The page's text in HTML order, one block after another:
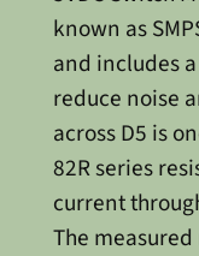
known as
and includes
reduce noise
across D5 is
82R series
current
The